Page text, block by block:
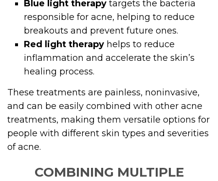
Blue light therapy targets the bacteria
responsible for acne, helping to reduce
breakouts and prevent future ones.
Red light therapy helps to reduce
inflammation and accelerate the skin’s
healing process.
These treatments are painless, noninvasive,
and can be easily combined with other acne
treatments, making them versatile options for
people with different skin types and severities
of acne.
COMBINING MULTIPLE